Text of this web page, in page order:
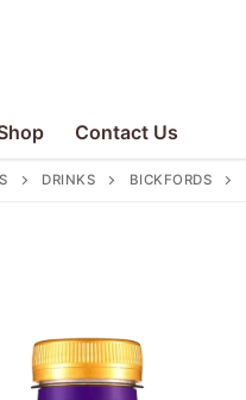
Contact Us
Home
DRINKS BICKFORDS